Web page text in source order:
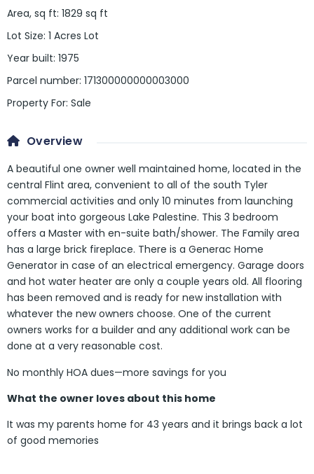
Area, sq ft: 1829 sq ft
Lot Size: 1 Acres Lot
Year built: 1975
Parcel number: 171300000000003000
Property For: Sale
Overview
A beautiful one owner well maintained home, located in the
central Flint area, convenient to all of the south Tyler
commercial activities and only 10 minutes from launching
your boat into gorgeous Lake Palestine. This 3 bedroom
offers a Master with en-suite bath/shower. The Family area
has a large brick fireplace. There is a Generac Home
Generator in case of an electrical emergency. Garage doors
and hot water heater are only a couple years old. All flooring
has been removed and is ready for new installation with
whatever the new owners choose. One of the current
owners works for a builder and any additional work can be
done at a very reasonable cost.
No monthly HOA dues—more savings for you
What the owner loves about this home
It was my parents home for 43 years and it brings back a lot
of good memories